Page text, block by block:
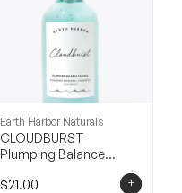
Earth Harbor Naturals
CLOUDBURST
Plumping Balance
$21.00
+